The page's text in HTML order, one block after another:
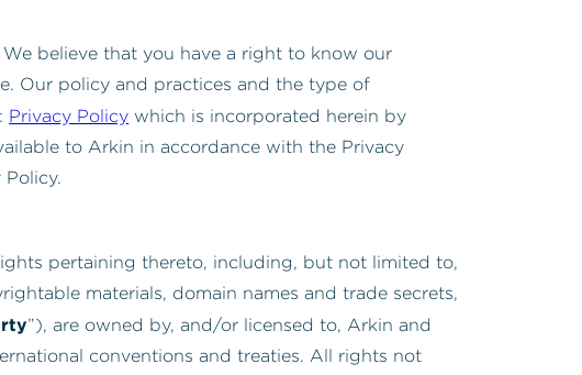
believe that you have a right to know our
Our policy and practices and the type of
Privacy Policy which is incorporated herein by
to Arkin in accordance with the Privacy
pertaining thereto, including, but not limited to,
materials, domain names and trade secrets,
”), are owned by, and/or licensed to, Arkin and
conventions and treaties. All rights not